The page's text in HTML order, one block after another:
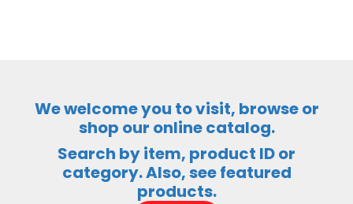
We welcome you to visit, browse or
shop our online catalog.
Search by item, product ID or
category. Also, see featured
products.